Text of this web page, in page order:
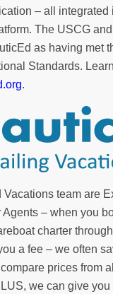
– all integrated
The USCG
as having met
Standards.
.
team are
Agents – when you
charter
a fee – we often
prices from
we can give